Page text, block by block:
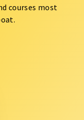
courses most